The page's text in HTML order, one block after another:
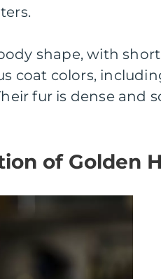
shape, with
coat colors,
fur is dense and
of Golden